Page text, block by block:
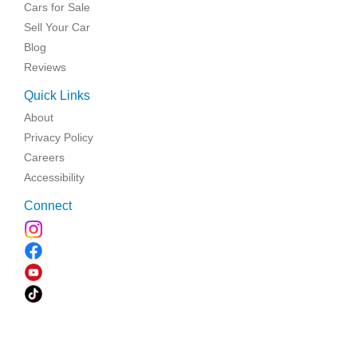
Cars for Sale
Sell Your Car
Blog
Reviews
Quick Links
About
Privacy Policy
Careers
Accessibility
Connect